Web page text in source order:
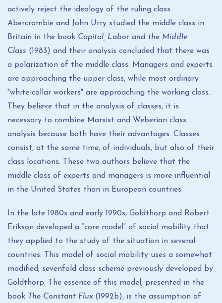
actively reject the ideology of the ruling class.
Abercrombie and John Urry studied the middle class in
Britain in the book Capital, Labor and the Middle
Class (1983) and their analysis concluded that there was
a polarization of the middle class. Managers and experts
are approaching the upper class, while most ordinary
"white-collar workers" are approaching the working class.
They believe that in the analysis of classes, it is
necessary to combine Marxist and Weberian class
analysis because both have their advantages. Classes
consist, at the same time, of individuals, but also of their
class locations. These two authors believe that the
middle class of experts and managers is more influential
in the United States than in European countries.
In the late 1980s and early 1990s, Goldthorp and Robert
Erikson developed a “core model” of social mobility that
they applied to the study of the situation in several
countries. This model of social mobility uses a somewhat
modified, sevenfold class scheme previously developed by
Goldthorp. The essence of this model, presented in the
book The Constant Flux (1992b), is the assumption of